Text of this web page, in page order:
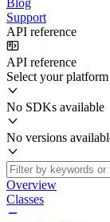
Blog
Support
API reference
API reference
Select your platform
No SDKs available
No versions
Overview
Classes